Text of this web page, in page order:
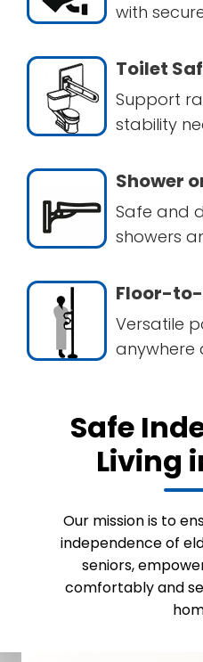
with
Toilet
Support
stability
Shower
Safe and
showers
Floor-to-
Versatile
anywhere
Safe
Living
Our mission is to
independence of
seniors,
comfortably and